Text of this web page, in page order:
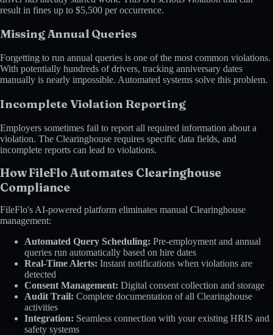
result in fines up to $5,500 per occurrence.
Missing Annual Queries
Forgetting to run annual queries is one of the most common violations.
With potentially hundreds of drivers, tracking anniversary dates
manually is nearly impossible. Automated systems solve this problem.
Incomplete Violation Reporting
Employers sometimes fail to report all required information about a
violation. The Clearinghouse requires specific data fields, and
incomplete reports can lead to violations.
How FileFlo Automates Clearinghouse
Compliance
FileFlo's AI-powered platform eliminates manual Clearinghouse
management:
Automated Query Scheduling: Pre-employment and annual
queries run automatically based on hire dates
Real-Time Alerts: Instant notifications when violations are
detected
Consent Management: Digital consent collection and storage
Audit Trail: Complete documentation of all Clearinghouse
activities
Integration: Seamless connection with your existing HRIS and
safety systems